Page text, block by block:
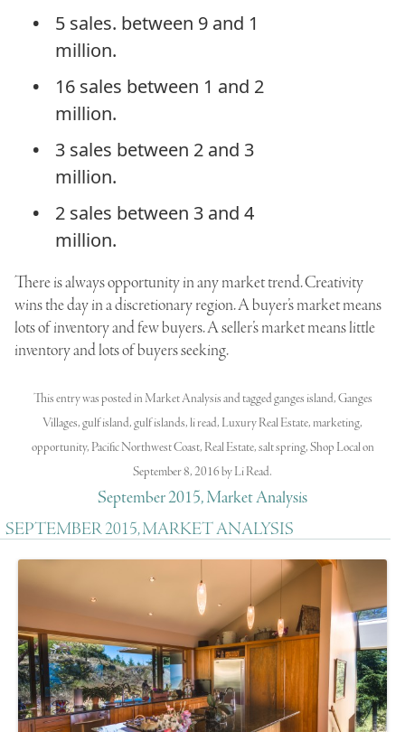
5 sales. between 9 and 1
million.
16 sales between 1 and 2
million.
3 sales between 2 and 3
million.
2 sales between 3 and 4
million.
There is always opportunity in any market trend. Creativity
wins the day in a discretionary region. A buyer’s market means
lots of inventory and few buyers. A seller’s market means little
inventory and lots of buyers seeking.
This entry was posted in Market Analysisand taggedganges island,Ganges
Villages,gulf island,gulf islands,li read, Luxury Real Estate, marketing,
opportunity, Pacific Northwest Coast, Real Estate,salt spring,Shop Localon
September 8, 2016byLi Read.
September 2015, Market Analysis
SEPTEMBER 2015, MARKET ANALYSIS